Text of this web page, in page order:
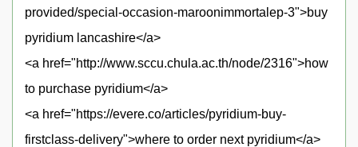
provided/special-occasion-maroonimmortalep-3">buy
pyridium lancashire</a>
<a href="http://www.sccu.chula.ac.th/node/2316">how
to purchase pyridium</a>
<a href="https://evere.co/articles/pyridium-buy-
firstclass-delivery">where to order next pyridium</a>